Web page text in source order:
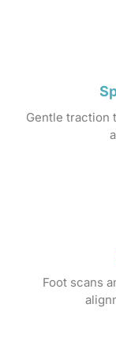
Gentle traction
Foot scans